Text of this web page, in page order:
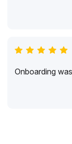
Onboarding